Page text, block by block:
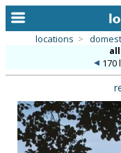
alphabetic index
categories
locations >
170